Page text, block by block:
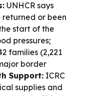
UNHCR says
returned or been
start of the
pressures;
families (2,221
border
Support: ICRC
supplies and